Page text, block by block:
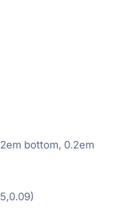
bottom, 0.2em